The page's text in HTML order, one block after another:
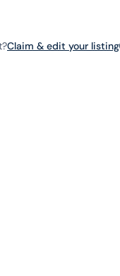
Claim & edit your listing